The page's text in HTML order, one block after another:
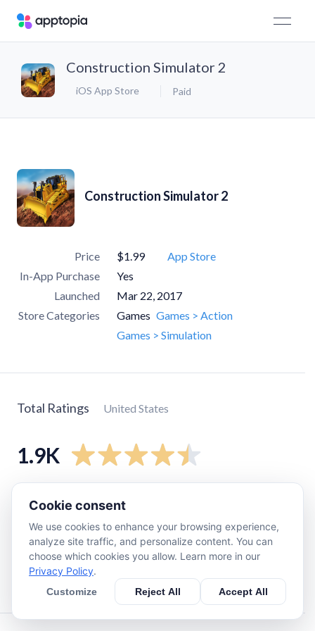
Construction Simulator 2
iOS App Store Paid
Construction Simulator 2
Price $1.99
App Store
In-App Purchase
Yes
Launched
Mar 22, 2017
Store Categories
Games Games > Action
Games > Simulation
Total Ratings United States
1.9K
star
64
star
47
star 120
Cookie consent
We use cookies to enhance your browsing experience,
analyze site traffic, and personalize content. You can
choose which cookies you allow. Learn more in our
Privacy Policy.
Customize Reject All Accept All